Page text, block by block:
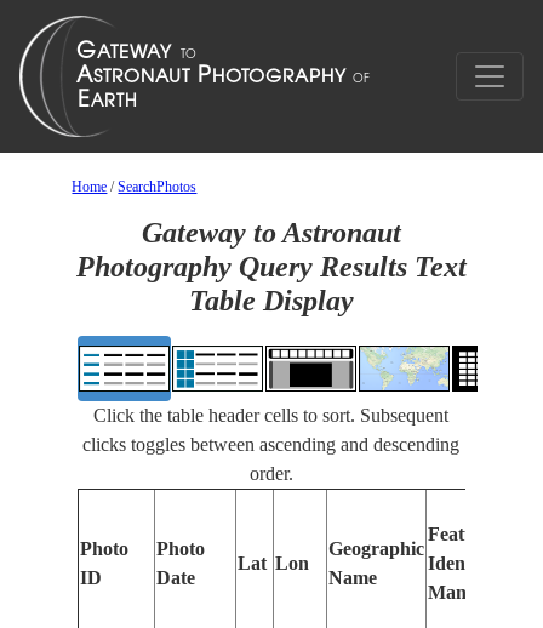
Home /SearchPhotos
Gateway to Astronaut
Photography Query Results Text
Table Display
Click the table header cells to sort. Subsequent
clicks toggles between ascending and descending
order.
Photo
ID
Photo
Date
Lat Lon
Geographic
Name
Features
Identified
Manually